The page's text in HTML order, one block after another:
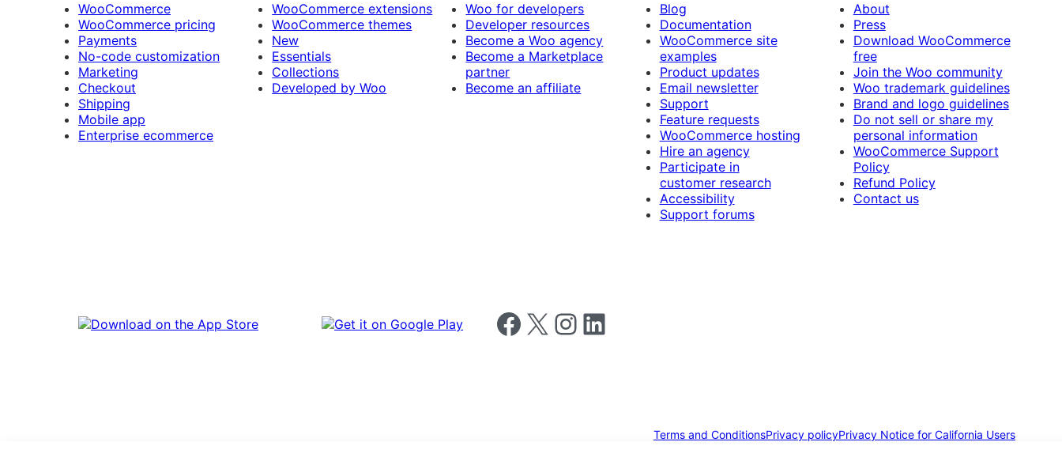
WooCommerce
WooCommerce pricing
Payments
No-code customization
Marketing
Checkout
Shipping
Mobile app
Enterprise ecommerce
WooCommerce extensions
WooCommerce themes
New
Essentials
Collections
Developed by Woo
Woo for developers
Developer resources
Become a Woo agency
Become a Marketplace
partner
Become an affiliate
Blog
Documentation
WooCommerce site
examples
Product updates
Email newsletter
Support
Feature requests
WooCommerce hosting
Hire an agency
Participate in
customer research
Accessibility
Support forums
About
Press
Download WooCommerce
free
Join the Woo community
Woo trademark guidelines
Brand and logo guidelines
Do not sell or share my
personal information
WooCommerce Support
Policy
Refund Policy
Contact us
Follow us on Facebook
Follow us on X Follow us on Instagram
Follow us on LinkedIn
Terms and ConditionsPrivacy policyPrivacy Notice for California Users